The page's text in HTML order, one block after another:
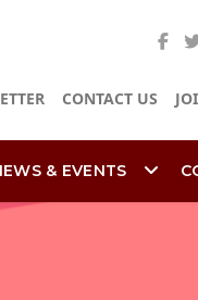
CONTACT US
& EVENTS